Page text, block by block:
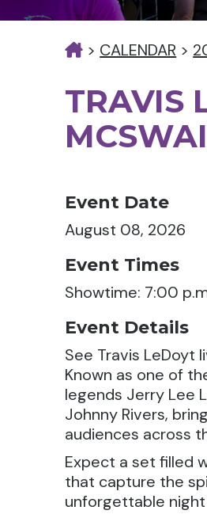
> CALENDAR >
TRAVIS
Event Date
August 08, 2026
Event Times
Showtime: 7:00
Event Details
See Travis LeDoyt
Known as one of
legends Jerry Lee
Johnny Rivers,
audiences across
Expect a set filled
that capture the
unforgettable